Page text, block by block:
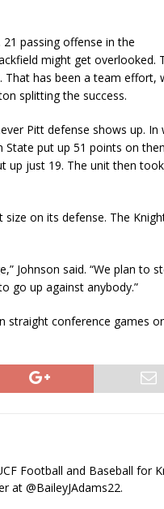
passing offense in the
might get overlooked.
That has been a team effort,
splitting the success.
Pitt defense shows up. In
State put up 51 points on
up just 19. The unit then took
on its defense. The
Johnson said. “We plan to
go up against anybody.”
straight conference games
Football and Baseball for
at @BaileyJAdams22.